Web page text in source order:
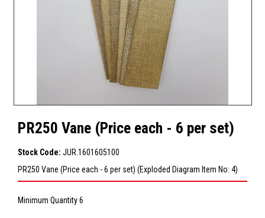
PR250 Vane (Price each - 6 per set)
Stock Code: JUR.1601605100
PR250 Vane (Price each - 6 per set) (Exploded Diagram Item No: 4)
Minimum Quantity 6